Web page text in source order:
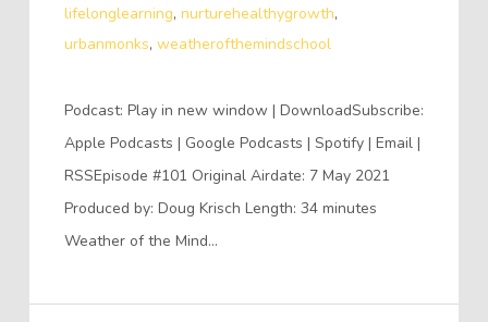
lifelonglearning, nurturehealthygrowth,
urbanmonks, weatherofthemindschool
Podcast: Play in new window | DownloadSubscribe:
Apple Podcasts | Google Podcasts | Spotify | Email |
RSSEpisode #101 Original Airdate: 7 May 2021
Produced by: Doug Krisch Length: 34 minutes
Weather of the Mind…